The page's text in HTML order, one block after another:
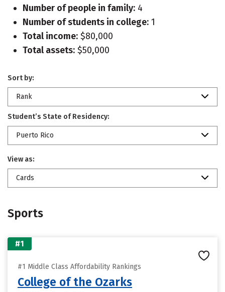
Number of people in family: 4
Number of students in college: 1
Total income: $80,000
Total assets: $50,000
Sort by:
Rank
Student’s State of Residency:
Puerto Rico
View as:
Cards
Sports
#1
#1 Middle Class Affordability Rankings
College of the Ozarks